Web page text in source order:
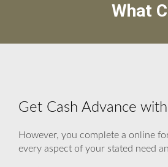
What
Get Cash Advance
However, you complete a online
every aspect of your stated need